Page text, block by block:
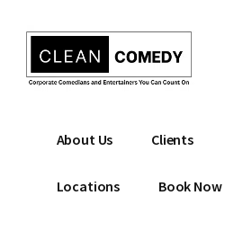
content
menu
Clean
Entertainment
comedian
About Us Clients
Locations Book Now